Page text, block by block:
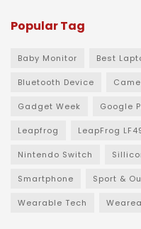
Popular Tag
Baby Monitor Best
Bluetooth Device
Gadget Week Google
Leapfrog LeapFrog
Nintendo Switch
Smartphone Sport &
Wearable Tech